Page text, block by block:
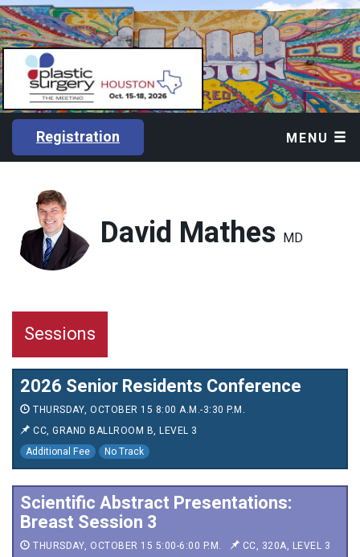
Registration MENU
David Mathes MD
Sessions
2026 Senior Residents Conference
THURSDAY, OCTOBER 15 8:00 A.M.-3:30 P.M.
CC, GRAND BALLROOM B, LEVEL 3
Additional Fee
No Track
Scientific Abstract Presentations:
Breast Session 3
THURSDAY, OCTOBER 15 5:00-6:00 P.M. CC, 320A, LEVEL 3